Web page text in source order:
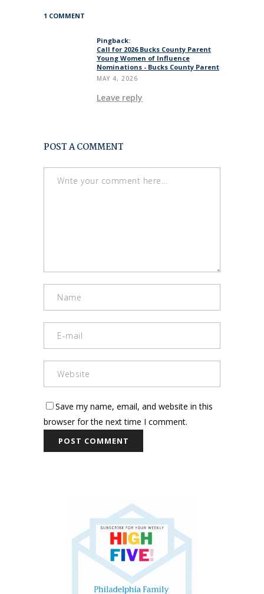
1 COMMENT
Pingback:
Call for 2026 Bucks County Parent
Young Women of Influence
Nominations - Bucks County Parent
MAY 4, 2026
Leave reply
POST A COMMENT
Save my name, email, and website in this
browser for the next time I comment.